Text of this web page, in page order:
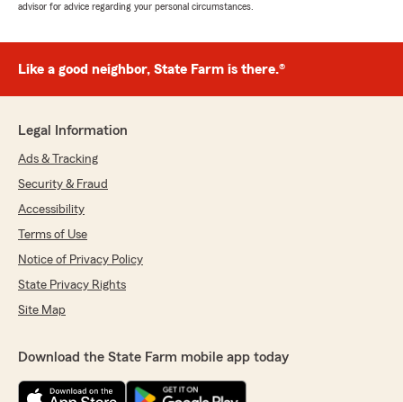
advisor for advice regarding your personal circumstances.
Like a good neighbor, State Farm is there.®
Legal Information
Ads & Tracking
Security & Fraud
Accessibility
Terms of Use
Notice of Privacy Policy
State Privacy Rights
Site Map
Download the State Farm mobile app today